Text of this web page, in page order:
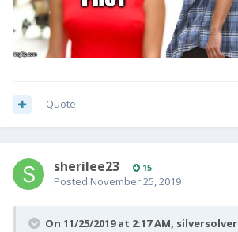
Quote
sherilee23 15
Posted November 25, 2019
On 11/25/2019 at 2:17 AM, silversolver